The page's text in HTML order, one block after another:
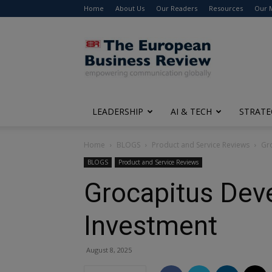
Home About Us Our Readers Resources Our
The
European
Business
Review
LEADERSHIP AI & TECH
Home BLOGS Product and Service Reviews
BLOGS Product and Service Reviews
Grocapitus
Investment
August 8, 2025